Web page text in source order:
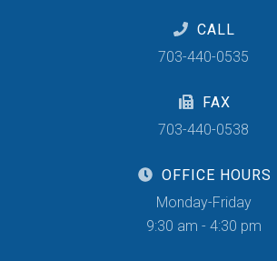
CALL
703-440-0535
FAX
703-440-0538
OFFICE HOURS
Monday-Friday
9:30 am - 4:30 pm